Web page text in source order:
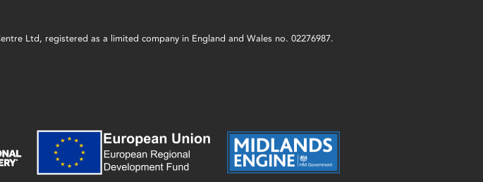
Ltd, registered as a limited company in England and Wales no. 02276987.